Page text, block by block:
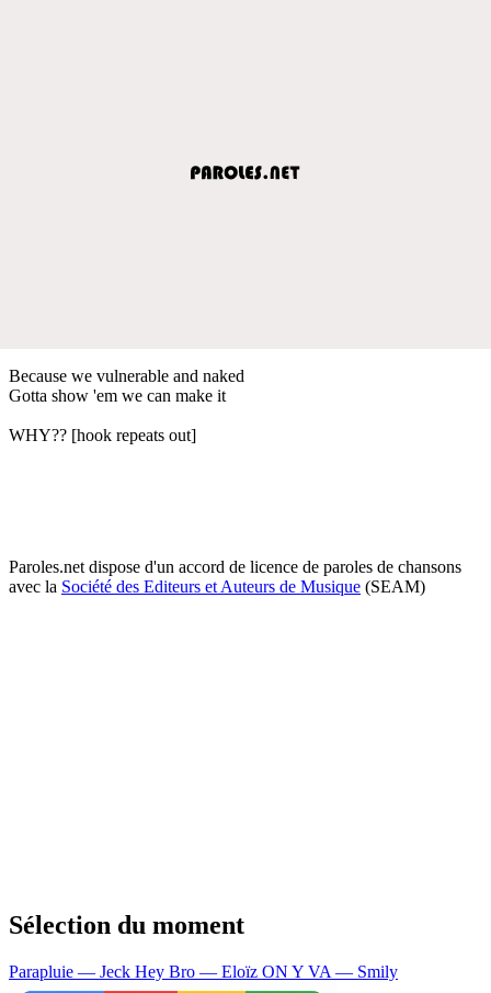
Because we vulnerable and naked
Gotta show 'em we can make it
WHY?? [hook repeats out]
Paroles.net dispose d'un accord de licence de paroles de chansons
avec la Société des Editeurs et Auteurs de Musique (SEAM)
Sélection du moment
Parapluie — Jeck Hey Bro — Eloïz ON Y VA — Smily